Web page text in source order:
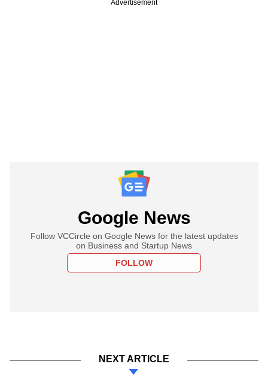
Advertisement
Google News
Follow VCCircle on Google News for the latest updates
on Business and Startup News
FOLLOW
NEXT ARTICLE